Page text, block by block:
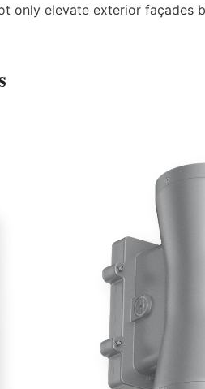
only elevate exterior façades